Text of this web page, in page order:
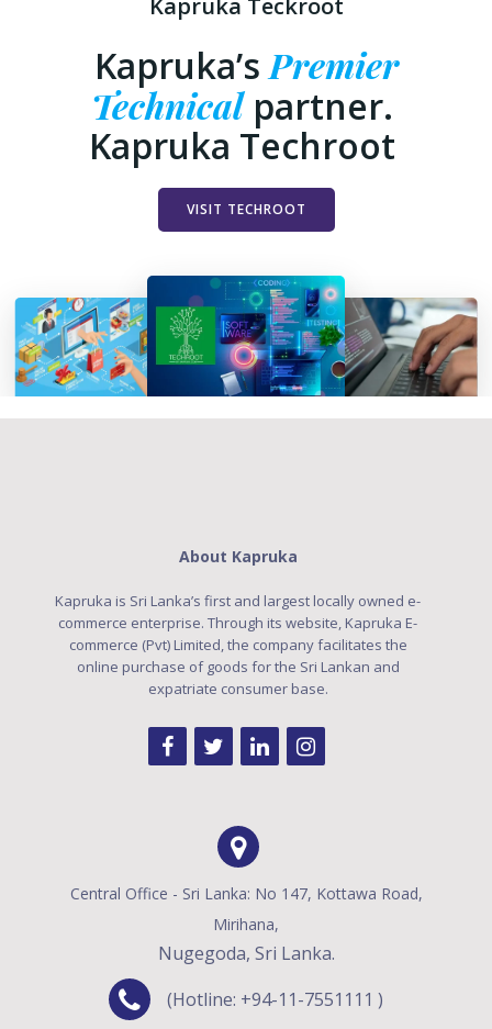
Kapruka Teckroot
Kapruka’sPremier
Technical partner.
Kapruka Techroot
VISIT TECHROOT
About Kapruka
Kapruka is Sri Lanka’s first and largest locally owned e-
commerce enterprise. Through its website, Kapruka E-
commerce (Pvt) Limited, the company facilitates the
online purchase of goods for the Sri Lankan and
expatriate consumer base.
Central Office - Sri Lanka: No 147, Kottawa Road,
Mirihana,
Nugegoda, Sri Lanka.
(Hotline: +94-11-7551111 )